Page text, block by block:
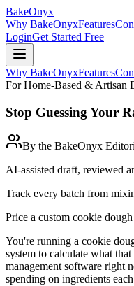
BakeOnyx
Why BakeOnyxFeatures
LoginGet Started Free
Why BakeOnyxFeatures
For Home-Based & Artisan
Stop Guessing Your
By the BakeOnyx
AI-assisted draft, reviewed
Track every batch from
Price a custom cookie
You're running a cookie
system to calculate what
management software right
spending on ingredients